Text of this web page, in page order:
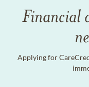
Financial
Applying for